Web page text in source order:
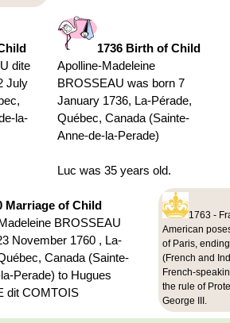
dite
July
la-
1736 Birth of Child
Apolline-Madeleine
BROSSEAU was born 7
January 1736, La-Pérade,
Québec, Canada (Sainte-
Anne-de-la-Perade)
Luc was 35 years old.
Marriage of Child
BROSSEAU
November 1760 , La-
Canada (Sainte-
Perade) to Hugues
dit COMTOIS
1763 -
American
of Paris,
(French and
French-
the rule of
George III.